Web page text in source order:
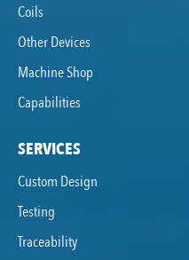
Coils
Other Devices
Machine Shop
Capabilities
SERVICES
Custom Design
Testing
Traceability